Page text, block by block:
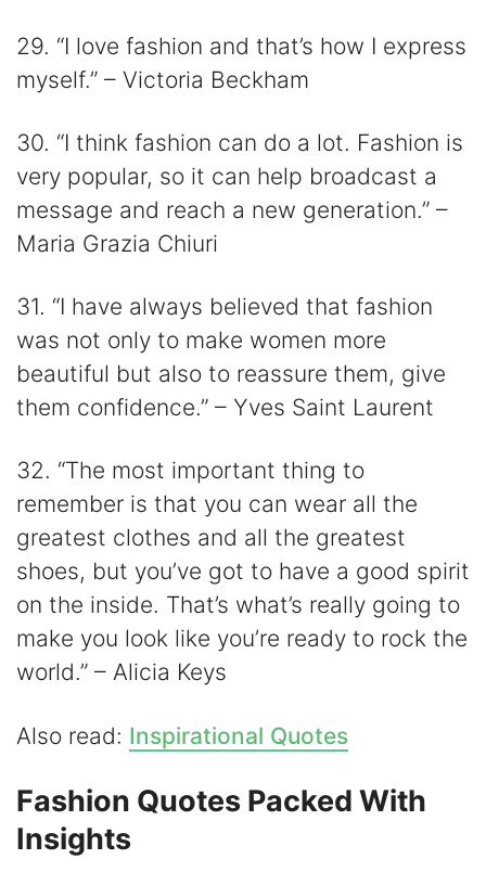
29. “I love fashion and that’s how I express
myself.” – Victoria Beckham
30. “I think fashion can do a lot. Fashion is
very popular, so it can help broadcast a
message and reach a new generation.” –
Maria Grazia Chiuri
31. “I have always believed that fashion
was not only to make women more
beautiful but also to reassure them, give
them confidence.” – Yves Saint Laurent
32. “The most important thing to
remember is that you can wear all the
greatest clothes and all the greatest
shoes, but you’ve got to have a good spirit
on the inside. That’s what’s really going to
make you look like you’re ready to rock the
world.” – Alicia Keys
Also read: Inspirational Quotes
Fashion Quotes Packed With
Insights